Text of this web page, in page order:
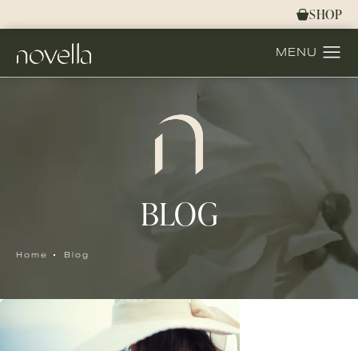
SHOP
BLOG
Home Blog